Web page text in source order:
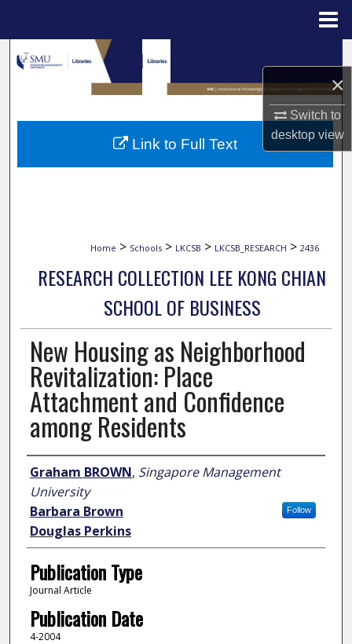
×
Switch to
desktopview
Search
Browse Collections
My Account
Home > Schools > LKCSB > LKCSB_RESEARCH > 2436
RESEARCH COLLECTION LEE KONG CHIAN
SCHOOL OF BUSINESS
New Housing as Neighborhood
Revitalization: Place
Attachment and Confidence
among Residents
Author
Graham BROWN, Singapore Management
University
Follow
Barbara Brown
Douglas Perkins
Publication Type
Journal Article
Publication Date
4-2004
Link to Full Text